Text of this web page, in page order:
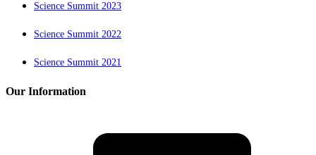
Science Summit 2023
Science Summit 2022
Science Summit 2021
Our Information